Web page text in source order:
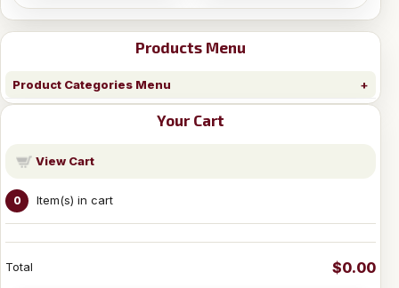
Products Menu
Product Categories Menu
Your Cart
View Cart
0 Item(s) in cart
Total $0.00